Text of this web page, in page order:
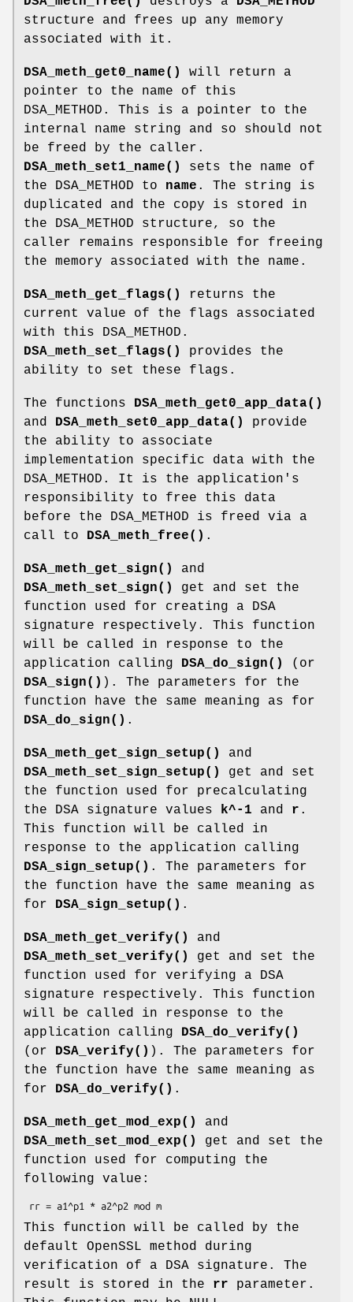
structure and frees up any memory
associated with it.
DSA_meth_get0_name()
will return a
pointer to the name of this
DSA_METHOD. This is a pointer to the
internal name string and so should not
be freed by the caller.
DSA_meth_set1_name()
sets the name of
the DSA_METHOD to name . The string is
duplicated and the copy is stored in
the DSA_METHOD structure, so the
caller remains responsible for freeing
the memory associated with the name.
DSA_meth_get_flags()
returns the
current value of the flags associated
with this DSA_METHOD.
DSA_meth_set_flags()
provides the
ability to set these flags.
The functions DSA_meth_get0_app_data()
and DSA_meth_set0_app_data()
provide
the ability to associate
implementation specific data with the
DSA_METHOD. It is the application's
responsibility to free this data
before the DSA_METHOD is freed via a
call to DSA_meth_free() .
DSA_meth_get_sign()
and
DSA_meth_set_sign()
get and set the
function used for creating a DSA
signature respectively. This function
will be called in response to the
application calling DSA_do_sign()
(or
DSA_sign() ). The parameters for the
function have the same meaning as for
DSA_do_sign() .
DSA_meth_get_sign_setup()
and
DSA_meth_set_sign_setup()
get and set
the function used for precalculating
the DSA signature values
k^-1 and r .
This function will be called in
response to the application calling
DSA_sign_setup() . The parameters for
the function have the same meaning as
for DSA_sign_setup() .
DSA_meth_get_verify()
and
DSA_meth_set_verify()
get and set the
function used for verifying a DSA
signature respectively. This function
will be called in response to the
application calling DSA_do_verify()
(or DSA_verify() ). The parameters for
the function have the same meaning as
for DSA_do_verify() .
DSA_meth_get_mod_exp()
and
DSA_meth_set_mod_exp()
get and set the
function used for computing the
following value:
This function will be called by the
default OpenSSL method during
verification of a DSA signature. The
result is stored in the rr parameter.